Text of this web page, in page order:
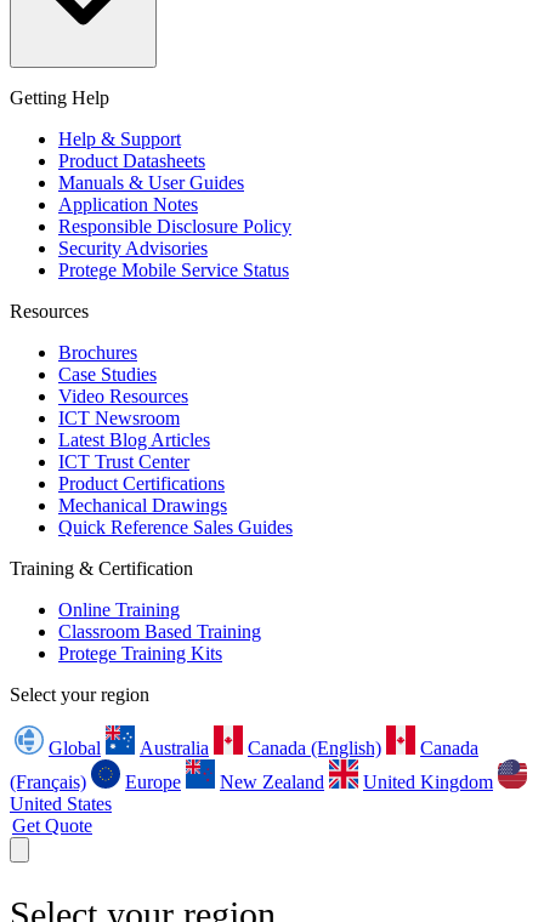
Getting Help
Help & Support
Product Datasheets
Manuals & User Guides
Application Notes
Responsible Disclosure Policy
Security Advisories
Protege Mobile Service Status
Resources
Brochures
Case Studies
Video Resources
ICT Newsroom
Latest Blog Articles
ICT Trust Center
Product Certifications
Mechanical Drawings
Quick Reference Sales Guides
Training & Certification
Online Training
Classroom Based Training
Protege Training Kits
Select your region
Global Australia Canada (English)
Canada
(Français)
Europe New Zealand
United Kingdom
United States
Get Quote
Select your region